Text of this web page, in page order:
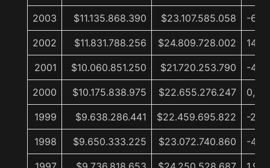
2003 $11.135.868.390 $23.107.585.058 -
2002 $11.831.788.256 $24.809.728.002
2001 $10.060.851.250 $21.720.253.790 -4,1%
2000 $10.175.838.975 $22.655.276.247 0,9%
1999 $9.638.286.441 $22.459.695.822 -
1998 $9.650.333.225 $23.072.740.860 -